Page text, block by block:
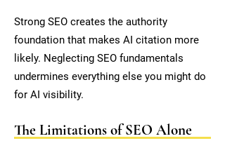
Strong SEO creates the authority
foundation that makes AI citation more
likely. Neglecting SEO fundamentals
undermines everything else you might do
for AI visibility.
The Limitations of SEO Alone